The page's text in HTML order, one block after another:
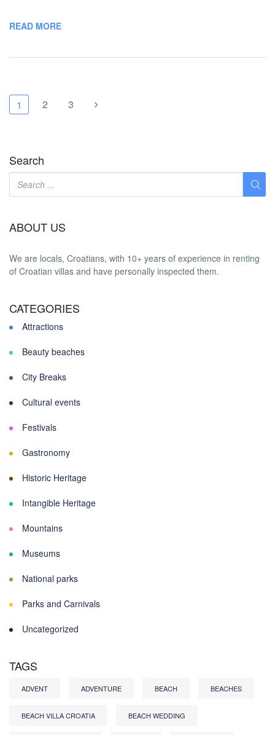
READ MORE
1 2 3
Search
ABOUT US
We are locals, Croatians, with 10+ years of experience in renting
of Croatian villas and have personally inspected them.
CATEGORIES
Attractions
Beauty beaches
City Breaks
Cultural events
Festivals
Gastronomy
Historic Heritage
Intangible Heritage
Mountains
Museums
National parks
Parks and Carnivals
Uncategorized
TAGS
ADVENT ADVENTURE BEACH BEACHES
BEACH VILLA CROATIA BEACH WEDDING